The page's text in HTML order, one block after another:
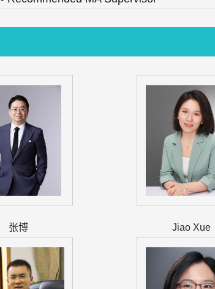
张博 Jiao Xue